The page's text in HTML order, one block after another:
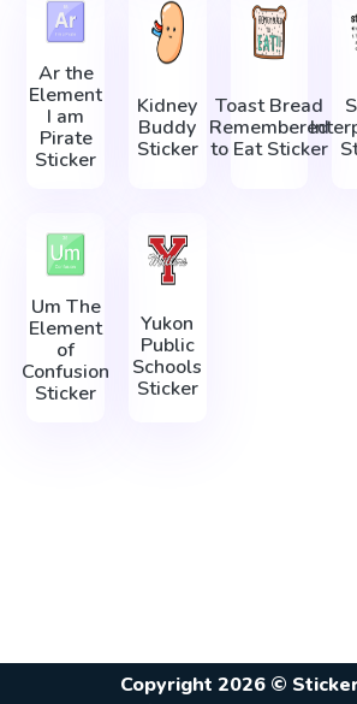
Ar the
Element
I am
Pirate
Sticker
Kidney
Buddy
Sticker
Toast Bread
Remembered
to Eat Sticker
Um The
Element
of
Confusion
Sticker
Yukon
Public
Schools
Sticker
Copyright 2026 ©